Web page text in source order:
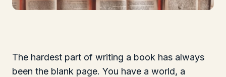
The hardest part of writing a book has always
been the blank page. You have a world, a